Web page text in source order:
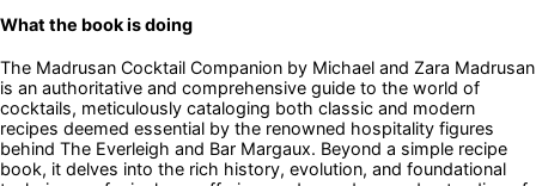
What the book is doing
The Madrusan Cocktail Companion by Michael and Zara Madrusan
is an authoritative and comprehensive guide to the world of
cocktails, meticulously cataloging both classic and modern
recipes deemed essential by the renowned hospitality figures
behind The Everleigh and Bar Margaux. Beyond a simple recipe
book, it delves into the rich history, evolution, and foundational